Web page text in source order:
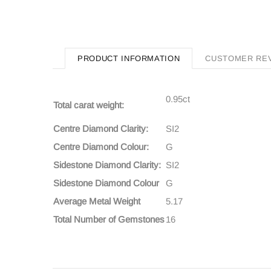
PRODUCT INFORMATION CUSTOMER
Total carat weight:
0.95ct
Centre Diamond Clarity:
SI2
Centre Diamond Colour:
G
Sidestone Diamond Clarity: SI2
Sidestone Diamond Colour G
Average Metal Weight
5.17
Total Number of Gemstones16